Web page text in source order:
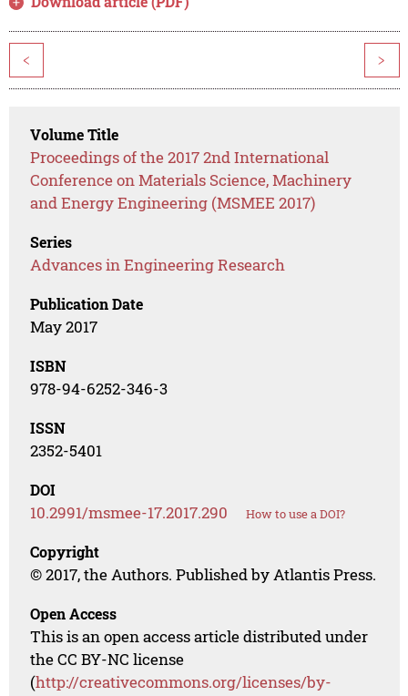
< >
Volume Title
Proceedings of the 2017 2nd International
Conference on Materials Science, Machinery
and Energy Engineering (MSMEE 2017)
Series
Advances in Engineering Research
Publication Date
May 2017
ISBN
978-94-6252-346-3
ISSN
2352-5401
DOI
10.2991/msmee-17.2017.290 How to use a DOI?
Copyright
© 2017, the Authors. Published by Atlantis Press.
Open Access
This is an open access article distributed under
the CC BY-NC license
(http://creativecommons.org/licenses/by-